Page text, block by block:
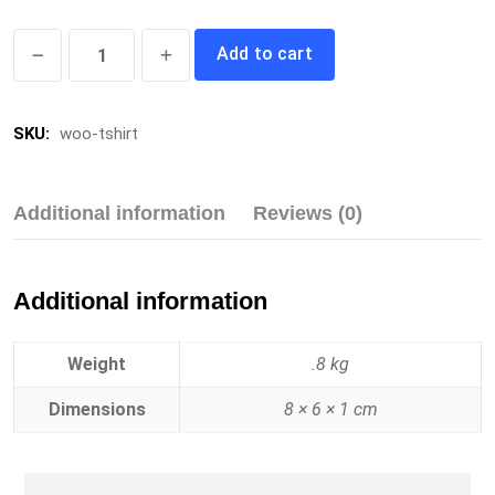
Add to cart
SKU: woo-tshirt
Additional information Reviews (0)
Additional information
Weight .8 kg
Dimensions 8 × 6 × 1 cm